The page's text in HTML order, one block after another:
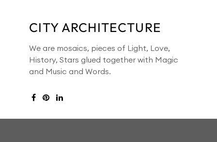
CITY ARCHITECTURE
We are mosaics, pieces of Light, Love,
History, Stars glued together with Magic
and Music and Words.